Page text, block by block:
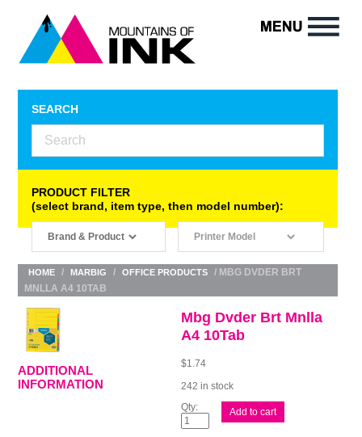
SEARCH
PRODUCT FILTER
(select brand, item type, then model number):
HOME / MARBIG / OFFICE PRODUCTS
/ MBG DVDER BRT
MNLLA A4 10TAB
Mbg Dvder Brt Mnlla
A4 10Tab
$1.74
242 in stock
Mbg
Brt
Add to cart
ADDITIONAL
INFORMATION